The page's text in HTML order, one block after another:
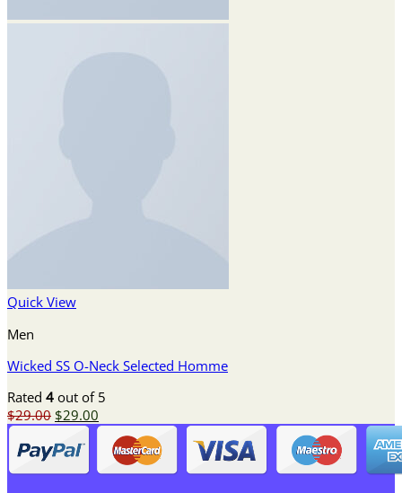
Quick View
Men
Wicked SS O-Neck Selected Homme
Rated 4 out of 5
$29.00 Original
was:
$29.00.
$29.00
price
$29.00.